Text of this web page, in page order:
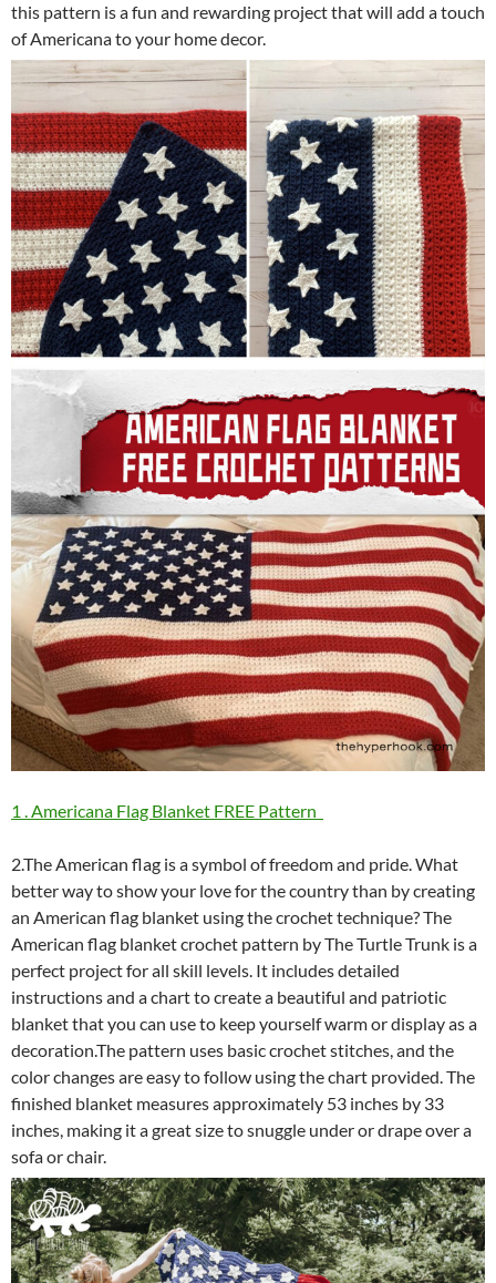
this pattern is a fun and rewarding project that will add a touch
of Americana to your home decor.
1 . Americana Flag Blanket FREE Pattern
2.The American flag is a symbol of freedom and pride. What
better way to show your love for the country than by creating
an American flag blanket using the crochet technique? The
American flag blanket crochet pattern by The Turtle Trunk is a
perfect project for all skill levels. It includes detailed
instructions and a chart to create a beautiful and patriotic
blanket that you can use to keep yourself warm or display as a
decoration.The pattern uses basic crochet stitches, and the
color changes are easy to follow using the chart provided. The
finished blanket measures approximately 53 inches by 33
inches, making it a great size to snuggle under or drape over a
sofa or chair.